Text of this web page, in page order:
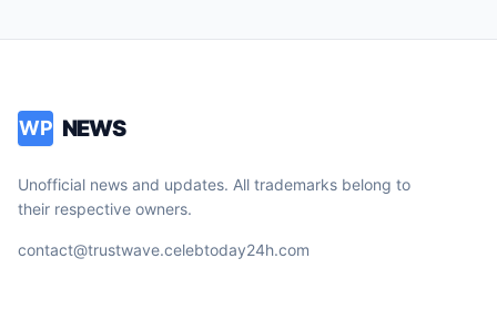
WP NEWS
Unofficial news and updates. All trademarks belong to
their respective owners.
contact@trustwave.celebtoday24h.com